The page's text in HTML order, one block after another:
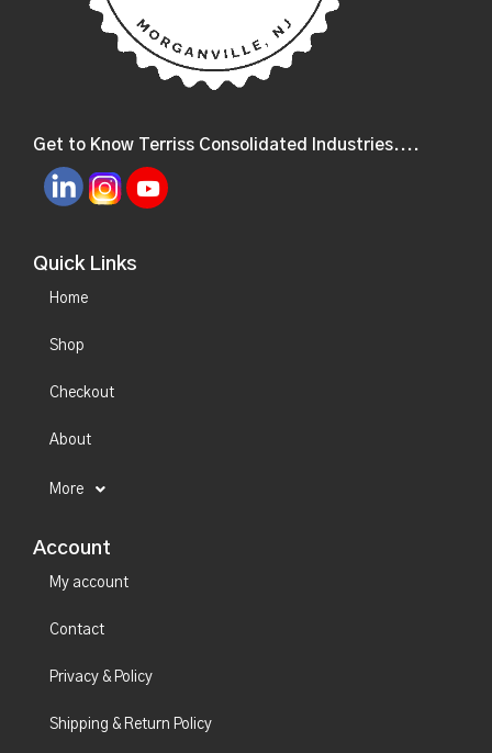
Get to Know Terriss Consolidated Industries....
Quick Links
Home
Shop
Checkout
About
More
Account
My account
Contact
Privacy & Policy
Shipping & Return Policy